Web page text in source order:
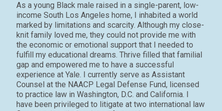
As a young Black male raised in a single-parent, low-
income South Los Angeles home, I inhabited a world
marked by limitations and scarcity. Although my close-
knit family loved me, they could not provide me with
the economic or emotional support that I needed to
fulfill my educational dreams. Thrive filled that familial
gap and empowered me to have a successful
experience at Yale. I currently serve as Assistant
Counsel at the NAACP Legal Defense Fund, licensed
to practice law in Washington, D.C. and California. I
have been privileged to litigate at two international law